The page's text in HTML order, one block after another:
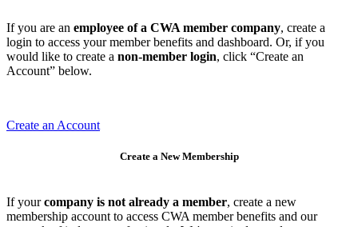
If you are an employee of a CWA member company, create a
login to access your member benefits and dashboard. Or, if you
would like to create a non-member login, click “Create an
Account” below.
Create an Account
Create a New Membership
If yourcompany is not already a member, create a new
membership account to access CWA member benefits and our